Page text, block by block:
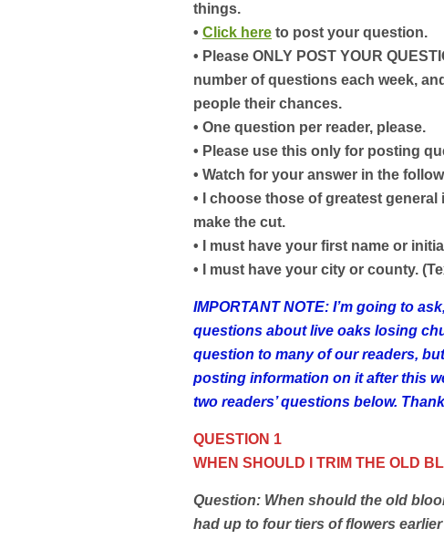
things.
• Click here to post your question.
• Please ONLY POST YOUR
number of questions each week,
people their chances.
• One question per reader, please.
• Please use this only for posting
• Watch for your answer in the
• I choose those of greatest
make the cut.
• I must have your first name or
• I must have your city or county.
IMPORTANT NOTE: I’m going to
questions about live oaks losing
question to many of our readers,
posting information on it after this
two readers’ questions below.
QUESTION 1
WHEN SHOULD I TRIM THE OLD
Question: When should the old
had up to four tiers of flowers